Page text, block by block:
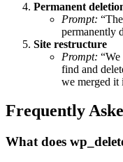
Permanent
Prompt:
permanently
Site restructure
Prompt:
find and
we merged it
Frequently
What does